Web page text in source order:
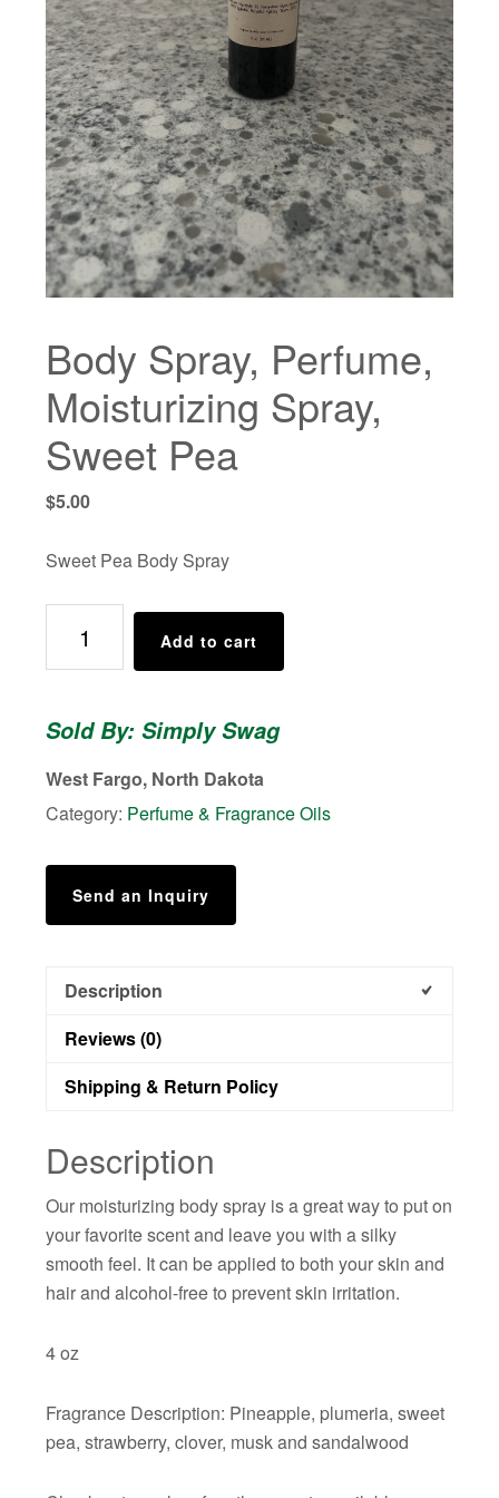
Body Spray, Perfume,
Moisturizing Spray,
Sweet Pea
$5.00
Sweet Pea Body Spray
Spray,
Perfume,
Spray,
Pea
quantity
Add to cart
Sold By: Simply Swag
West Fargo, North Dakota
Category: Perfume & Fragrance Oils
Send an Inquiry
Description
Reviews (0)
Shipping & Return Policy
Description
Our moisturizing body spray is a great way to put on
your favorite scent and leave you with a silky
smooth feel. It can be applied to both your skin and
hair and alcohol-free to prevent skin irritation.
4 oz
Fragrance Description: Pineapple, plumeria, sweet
pea, strawberry, clover, musk and sandalwood